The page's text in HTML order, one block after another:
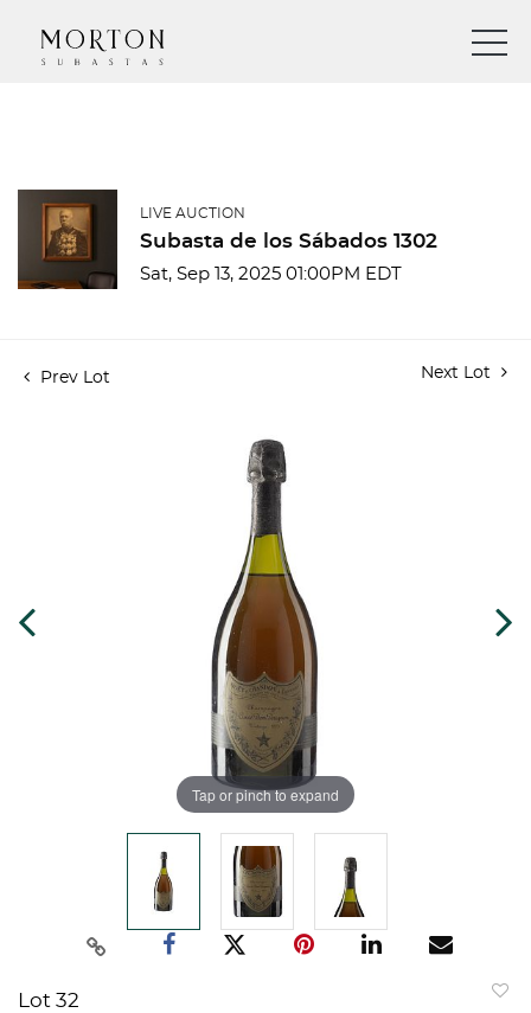
LIVE AUCTION
Subasta de los Sábados 1302
Sat, Sep 13, 2025 01:00PM EDT
Prev Lot Next Lot
Tap or pinch to expand
Lot 32